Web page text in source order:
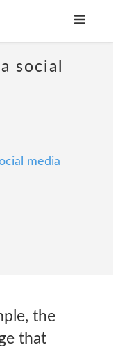
social
media
the
that